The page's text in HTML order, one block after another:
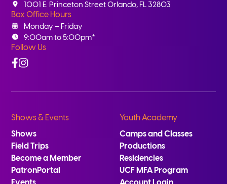
1001 E. Princeton Street Orlando, FL 32803
Box Office Hours
Monday – Friday
9:00am to 5:00pm*
Follow Us
Facebook
Instagram
Shows & Events
Shows
Field Trips
Become a Member
PatronPortal
Youth Academy
Camps and Classes
Productions
Residencies
UCF MFA Program